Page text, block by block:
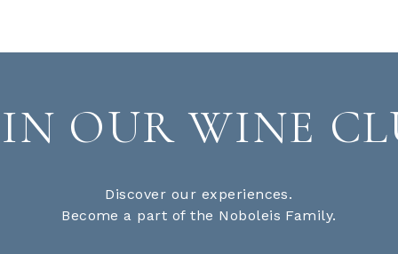
OUR WINE
Discover our experiences.
Become a part of the Noboleis Family.